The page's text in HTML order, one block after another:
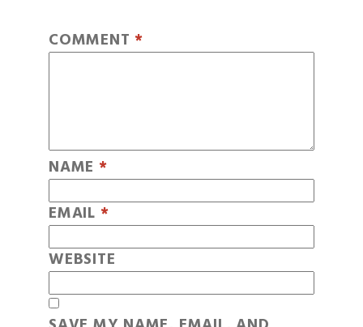
COMMENT *
NAME *
EMAIL *
WEBSITE